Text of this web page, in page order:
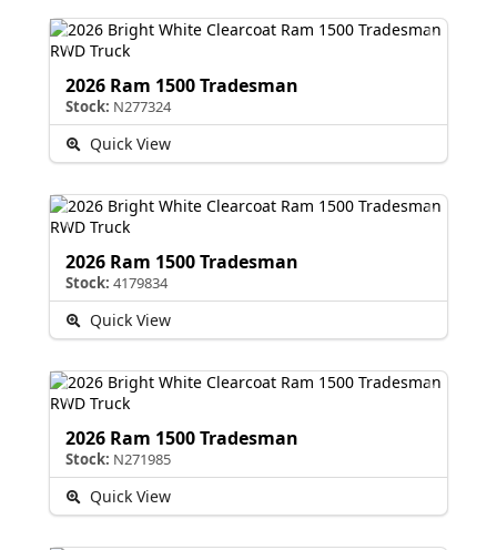
2026 Ram 1500 Tradesman
Stock: N277324
Quick View
2026 Ram 1500 Tradesman
Stock: 4179834
Quick View
2026 Ram 1500 Tradesman
Stock: N271985
Quick View